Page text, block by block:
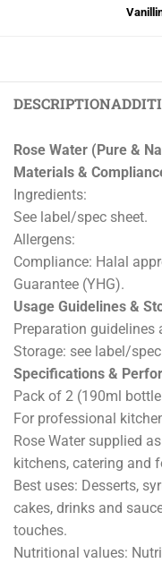
DESCRIPTION
Rose Water (Pure &
Materials &
Ingredients:
See label/spec sheet.
Allergens:
Compliance: Halal
Guarantee (YHG).
Usage Guidelines &
Preparation
Storage: see label/
Specifications &
Pack of 2 (190ml
For professional
Rose Water supplied
kitchens, catering and
Best uses: Desserts,
cakes, drinks and
touches.
Nutritional values: